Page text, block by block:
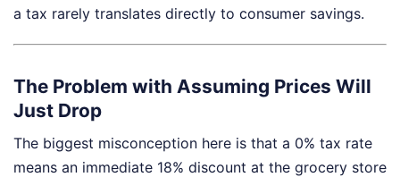
a tax rarely translates directly to consumer savings.
The Problem with Assuming Prices Will
Just Drop
The biggest misconception here is that a 0% tax rate
means an immediate 18% discount at the grocery store